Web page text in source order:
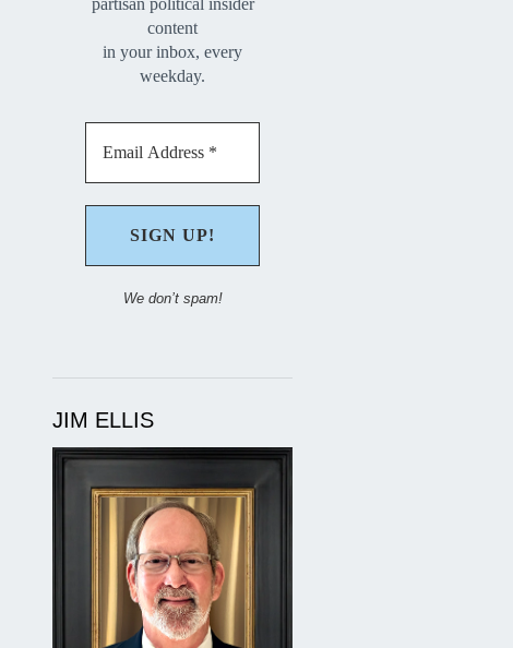
partisan political insider
content
in your inbox, every
weekday.
We don’t spam!
JIM ELLIS